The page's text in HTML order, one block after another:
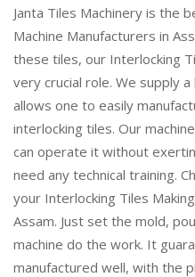
Janta Tiles Machinery is the
Machine Manufacturers in
these tiles, our Interlocking
very crucial role. We supply
allows one to easily
interlocking tiles. Our
can operate it without
need any technical training.
your Interlocking Tiles
Assam. Just set the mold,
machine do the work. It
manufactured well, with the